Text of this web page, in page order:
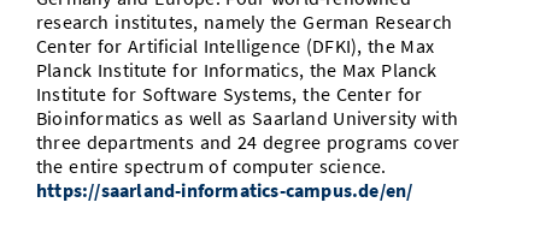
research institutes, namely the German Research
Center for Artificial Intelligence (DFKI), the Max
Planck Institute for Informatics, the Max Planck
Institute for Software Systems, the Center for
Bioinformatics as well as Saarland University with
three departments and 24 degree programs cover
the entire spectrum of computer science.
https://saarland-informatics-campus.de/en/